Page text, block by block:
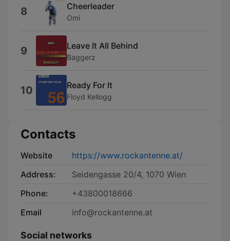
8 Cheerleader
Omi
9 Leave It All Behind
Baggerz
10 Ready For It
Floyd Kellogg
Contacts
Website
https://www.rockantenne.at/
Address:
Seidengasse 20/4, 1070 Wien
Phone:
+43800018666
Email
info@rockantenne.at
Social networks